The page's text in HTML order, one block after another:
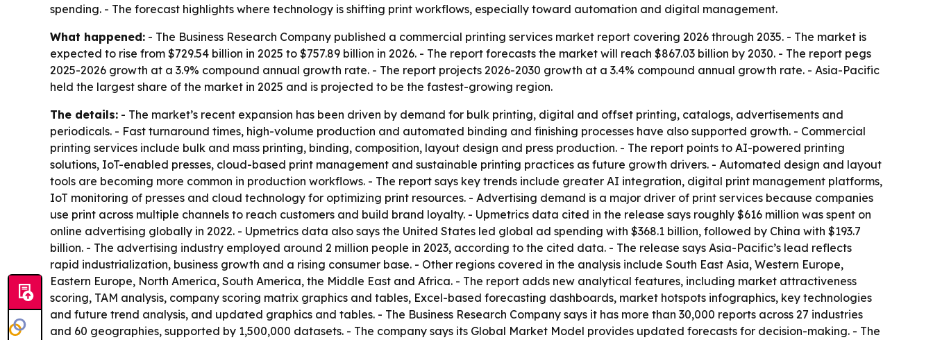
spending. - The forecast highlights where technology is shifting print workflows, especially toward automation and digital management.
What happened: - The Business Research Company published a commercial printing services market report covering 2026 through 2035. - The market is
expected to rise from $729.54 billion in 2025 to $757.89 billion in 2026. - The report forecasts the market will reach $867.03 billion by 2030. - The report pegs
2025-2026 growth at a 3.9% compound annual growth rate. - The report projects 2026-2030 growth at a 3.4% compound annual growth rate. - Asia-Pacific
held the largest share of the market in 2025 and is projected to be the fastest-growing region.
The details: - The market’s recent expansion has been driven by demand for bulk printing, digital and offset printing, catalogs, advertisements and
periodicals. - Fast turnaround times, high-volume production and automated binding and finishing processes have also supported growth. - Commercial
printing services include bulk and mass printing, binding, composition, layout design and press production. - The report points to AI-powered printing
solutions, IoT-enabled presses, cloud-based print management and sustainable printing practices as future growth drivers. - Automated design and layout
tools are becoming more common in production workflows. - The report says key trends include greater AI integration, digital print management platforms,
IoT monitoring of presses and cloud technology for optimizing print resources. - Advertising demand is a major driver of print services because companies
use print across multiple channels to reach customers and build brand loyalty. - Upmetrics data cited in the release says roughly $616 million was spent on
online advertising globally in 2022. - Upmetrics data also says the United States led global ad spending with $368.1 billion, followed by China with $193.7
billion. - The advertising industry employed around 2 million people in 2023, according to the cited data. - The release says Asia-Pacific’s lead reflects
rapid industrialization, business growth and a rising consumer base. - Other regions covered in the analysis include South East Asia, Western Europe,
Eastern Europe, North America, South America, the Middle East and Africa. - The report adds new analytical features, including market attractiveness
scoring, TAM analysis, company scoring matrix graphics and tables, Excel-based forecasting dashboards, market hotspots infographics, key technologies
and future trend analysis, and updated graphics and tables. - The Business Research Company says it has more than 30,000 reports across 27 industries
and 60 geographies, supported by 1,500,000 datasets. - The company says its Global Market Model provides updated forecasts for decision-making. - The